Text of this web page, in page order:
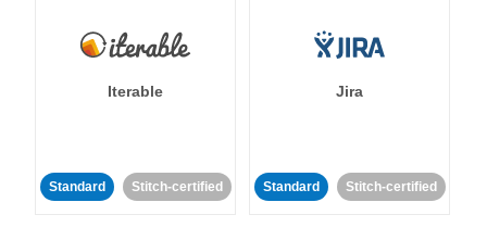
Iterable
Standard Stitch-certified
Jira
Standard Stitch-certified